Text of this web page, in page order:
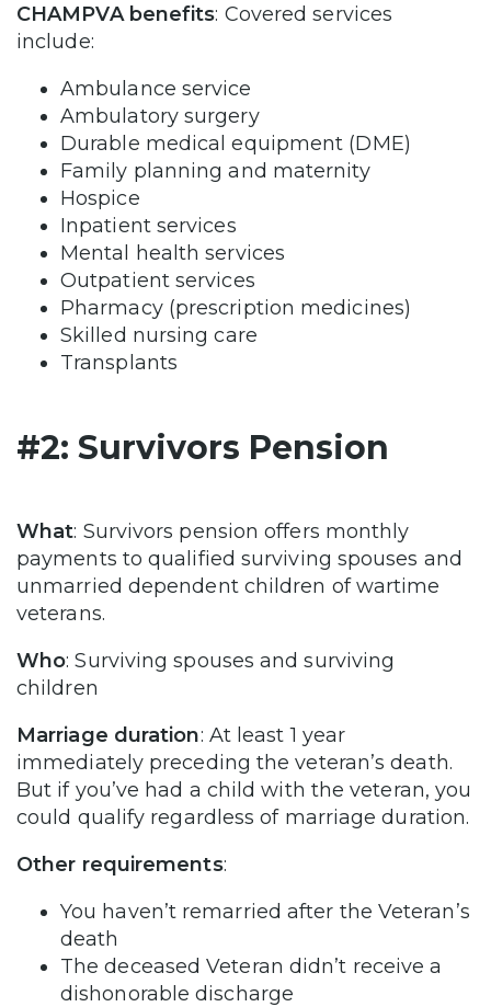
CHAMPVA benefits: Covered services
include:
Ambulance service
Ambulatory surgery
Durable medical equipment (DME)
Family planning and maternity
Hospice
Inpatient services
Mental health services
Outpatient services
Pharmacy (prescription medicines)
Skilled nursing care
Transplants
#2: Survivors Pension
What: Survivors pension offers monthly
payments to qualified surviving spouses and
unmarried dependent children of wartime
veterans.
Who: Surviving spouses and surviving
children
Marriage duration: At least 1 year
immediately preceding the veteran’s death.
But if you’ve had a child with the veteran, you
could qualify regardless of marriage duration.
Other requirements:
You haven’t remarried after the Veteran’s
death
The deceased Veteran didn’t receive a
dishonorable discharge